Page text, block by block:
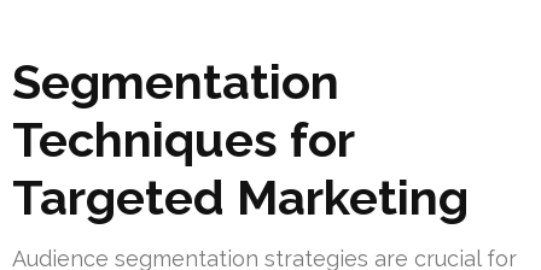
Segmentation
Techniques for
Targeted Marketing
Audience segmentation strategies are crucial for